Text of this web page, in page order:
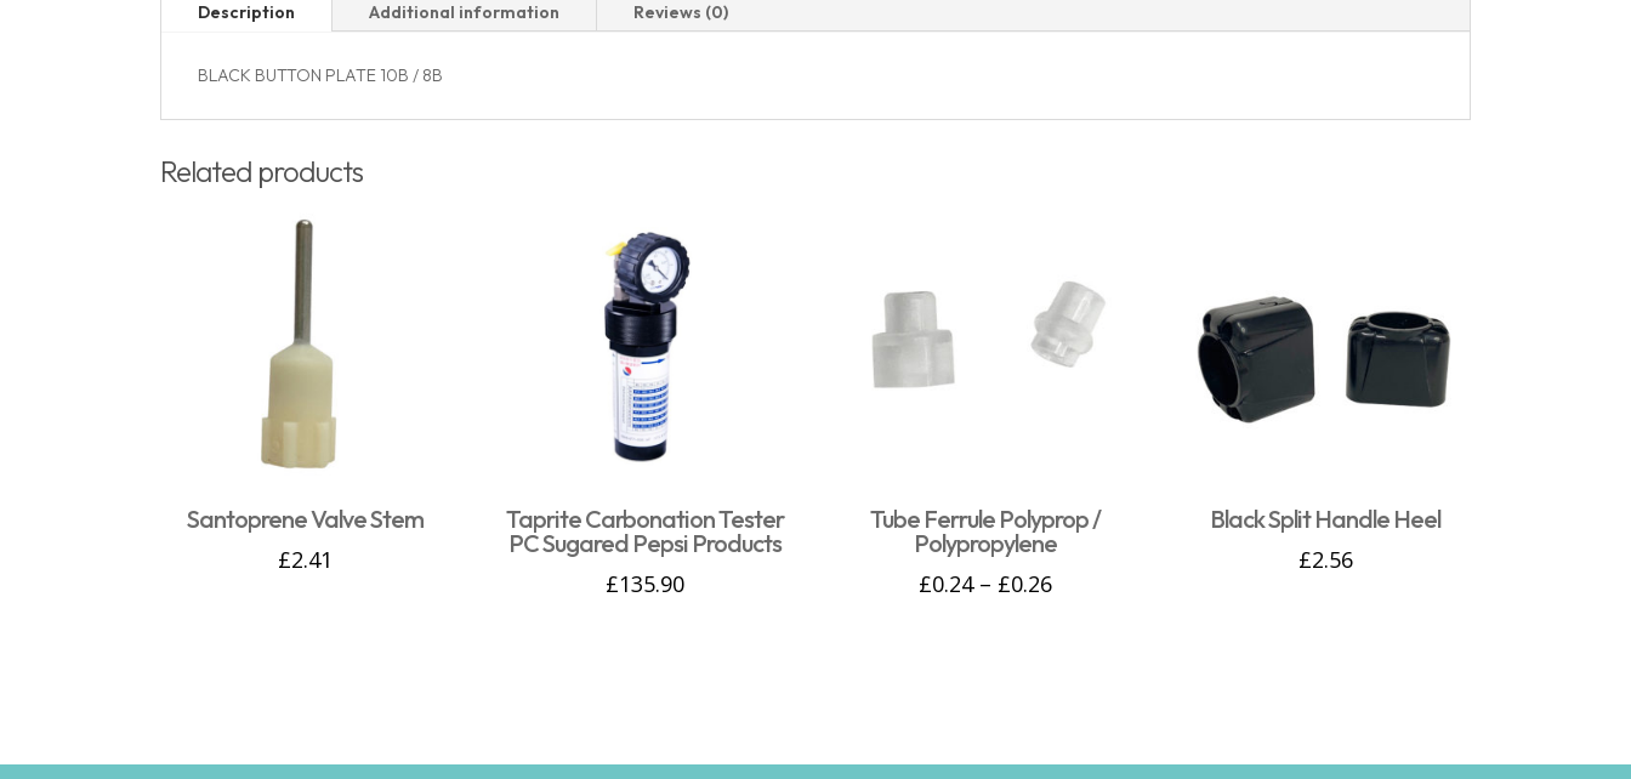
Description Additional information Reviews (0)
BLACK BUTTON PLATE 10B / 8B
Related products
Santoprene Valve Stem
£2.41
Taprite Carbonation Tester
PC Sugared Pepsi Products
£135.90
Tube Ferrule Polyprop /
Polypropylene
£0.24– £0.26
Black Split Handle Heel
£2.56